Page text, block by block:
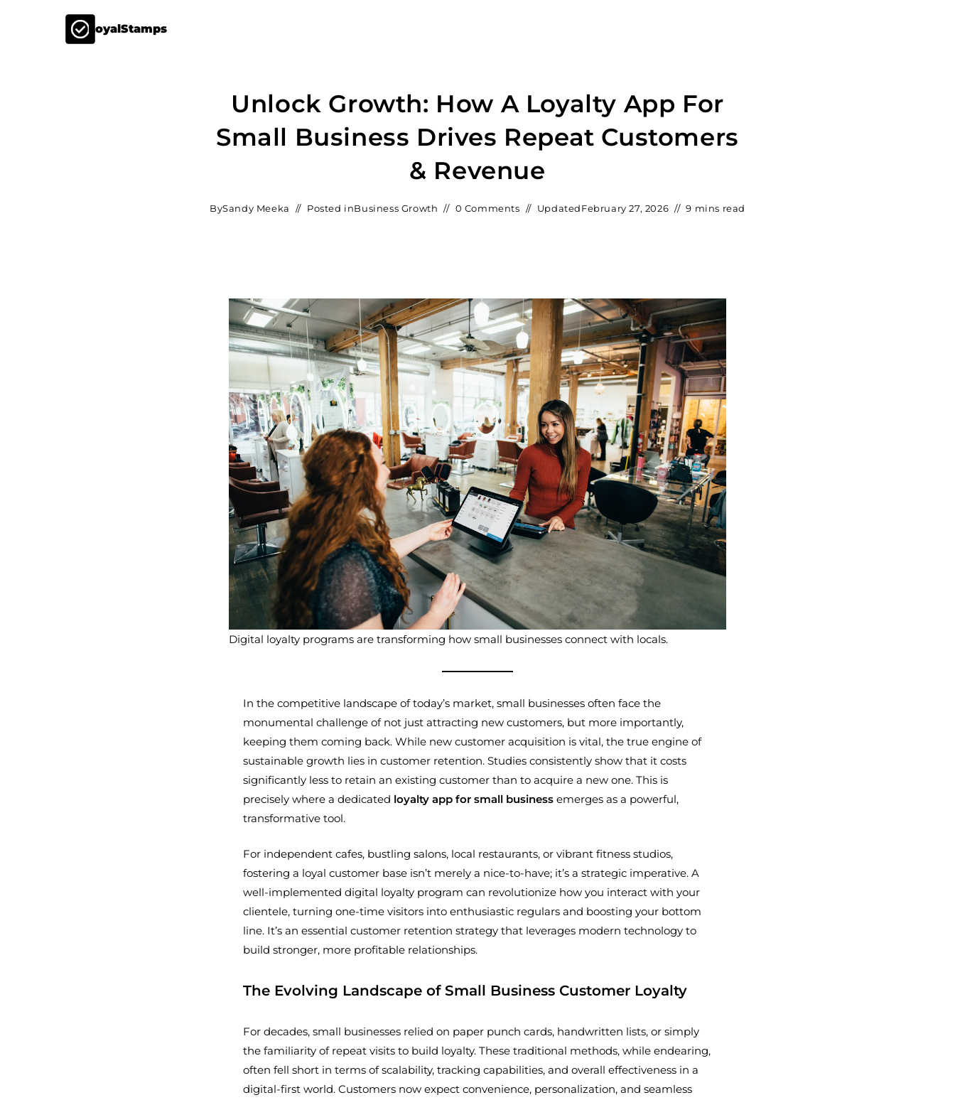
LoyalStamps
Unlock Growth: How A Loyalty App For
Small Business Drives Repeat Customers
& Revenue
BySandy Meeka Posted inBusiness Growth 0 Comments UpdatedFebruary 27, 2026 9 mins read
Digital loyalty programs are transforming how small businesses connect with locals.
In the competitive landscape of today’s market, small businesses often face the
monumental challenge of not just attracting new customers, but more importantly,
keeping them coming back. While new customer acquisition is vital, the true engine of
sustainable growth lies in customer retention. Studies consistently show that it costs
significantly less to retain an existing customer than to acquire a new one. This is
precisely where a dedicated loyalty app for small business emerges as a powerful,
transformative tool.
For independent cafes, bustling salons, local restaurants, or vibrant fitness studios,
fostering a loyal customer base isn’t merely a nice-to-have; it’s a strategic imperative. A
well-implemented digital loyalty program can revolutionize how you interact with your
clientele, turning one-time visitors into enthusiastic regulars and boosting your bottom
line. It’s an essential customer retention strategy that leverages modern technology to
build stronger, more profitable relationships.
The Evolving Landscape of Small Business Customer Loyalty
For decades, small businesses relied on paper punch cards, handwritten lists, or simply
the familiarity of repeat visits to build loyalty. These traditional methods, while endearing,
often fell short in terms of scalability, tracking capabilities, and overall effectiveness in a
digital-first world. Customers now expect convenience, personalization, and seamless